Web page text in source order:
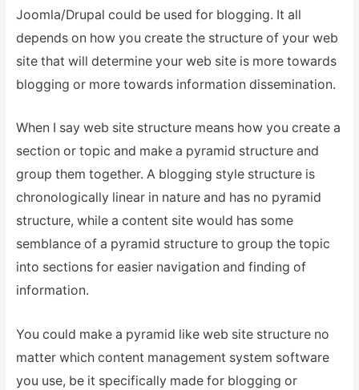
Joomla/Drupal could be used for blogging. It all
depends on how you create the structure of your web
site that will determine your web site is more towards
blogging or more towards information dissemination.
When I say web site structure means how you create a
section or topic and make a pyramid structure and
group them together. A blogging style structure is
chronologically linear in nature and has no pyramid
structure, while a content site would has some
semblance of a pyramid structure to group the topic
into sections for easier navigation and finding of
information.
You could make a pyramid like web site structure no
matter which content management system software
you use, be it specifically made for blogging or